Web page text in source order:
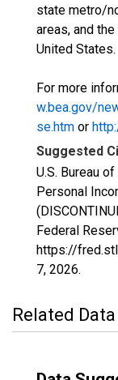
state metro/
areas, and
United States.
For more
w.bea.gov/
se.htm or
Suggested
U.S. Bureau
Personal
Federal
https://
7, 2026.
Related